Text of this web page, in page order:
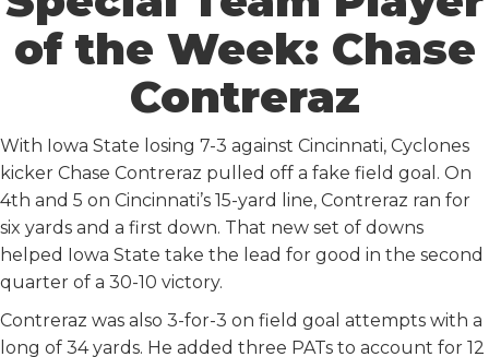
of the Week: Chase
Contreraz
With Iowa State losing 7-3 against Cincinnati, Cyclones
kicker Chase Contreraz pulled off a fake field goal. On
4th and 5 on Cincinnati’s 15-yard line, Contreraz ran for
six yards and a first down. That new set of downs
helped Iowa State take the lead for good in the second
quarter of a 30-10 victory.
Contreraz was also 3-for-3 on field goal attempts with a
long of 34 yards. He added three PATs to account for 12